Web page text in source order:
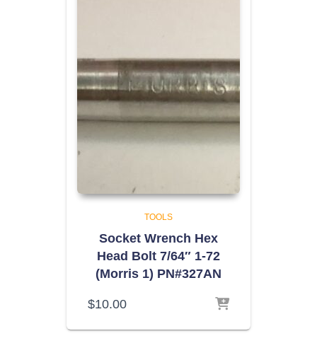
TOOLS
Socket Wrench Hex
Head Bolt 7/64″ 1-72
(Morris 1) PN#327AN
$10.00